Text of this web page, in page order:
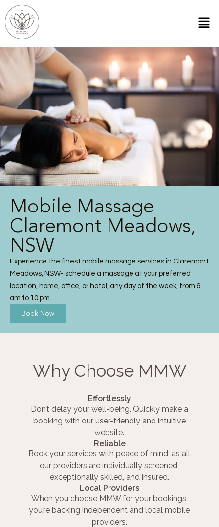
Mobile Massage
Claremont Meadows,
NSW
Experience the finest mobile massage services in Claremont
Meadows, NSW- schedule a massage at your preferred
location, home, office, or hotel, any day of the week, from 6
am to 10 pm.
Book Now
Why Choose MMW
Effortlessly
Don’t delay your well-being. Quickly make a
booking with our user-friendly and intuitive
website.
Reliable
Book your services with peace of mind, as all
our providers are individually screened,
exceptionally skilled, and insured.
Local Providers
When you choose MMW for your bookings,
you’re backing independent and local mobile
providers.